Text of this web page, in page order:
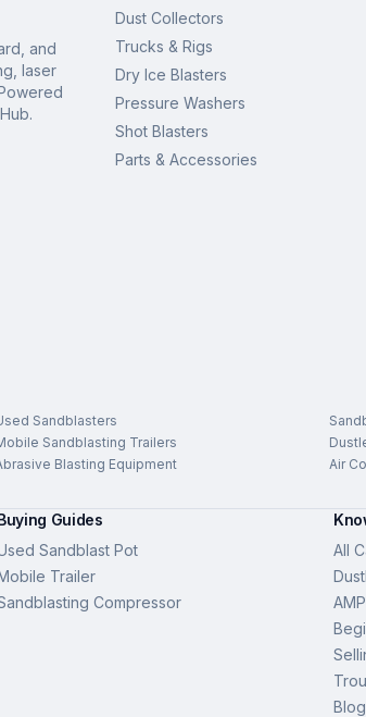
and
laser
Dust Collectors
Trucks & Rigs
Dry Ice Blasters
Pressure Washers
Shot Blasters
Parts & Accessories
Sandblasters
Sandblasting Trailers
Blasting Equipment Air
Guides
Sandblast Pot
Trailer
Compressor
All
Blog